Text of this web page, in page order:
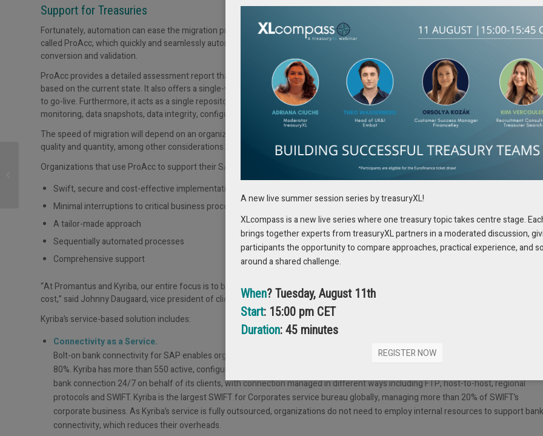
Support for Treasuries
Fortunately, automation can ease the migration process. Promantus has developed a comprehensive S/4HANA transformation tool
called ProAcc, which quickly and seamlessly automates all the migration phases, including assessment, pre-conversion, post-
conversion and validation.
ProAcc provides a detailed assessment report that includes tailored recommendations for optimization and alternative scenarios,
based on the current state. It also offers a single-view dashboard that gives full visibility around the migration process, from discovery
to go-live. Furthermore, it acts as a single repository for the sequence of automated activities that take place, including prediction,
monitoring, data snapshots, data integrity, configuration checks, and reconciliation.
The speed of migration will depend on an organization’s business and technological requirements, current SAP environment, and data
quality and quantity, among other considerations.
Organizations that use ProAcc to support their S/4HANA migration benefit from:
Swift, secure and cost-effective implementation
Minimal interruptions to critical business processes
A tailor-made approach
Sequentially automated processes
Comprehensive support
“At Promantus and Kyriba, our entire focus is to bring the highest value to corporations in the shortest possible time, and at the lowest
cost,” said Johnny Daugaard, vice president of client engagement at Promantus.
Kyriba’s service-based solution includes:
Connectivity as a Service.
Bolt-on bank connectivity for SAP enables organizations to connect with thousands of banks and achieve time savings in excess
80%. Kyriba has more than 550 active, configured and tested bank solutions for plug and play ERP connectivity. It also monitors
bank connection 24/7 on behalf of its clients, with connection managed in different ways including FTP, host-to-host, regional
protocols and SWIFT. Kyriba is the largest SWIFT for Corporates service bureau globally, managing more than 20% of SWIFT’s
corporate business. As Kyriba’s service is fully outsourced, organizations do not need to employ internal resources to support bank
connectivity, which reduces their overheads.
Cash Management
review – Fitting like a
A new live summer session series by treasuryXL!
XLcompass is a new live series where one treasury topic takes centre stage.
brings together experts from treasuryXL partners in a moderated discussion,
participants the opportunity to compare approaches, practical experience, and
around a shared challenge.
When? Tuesday, August 11th
Start: 15:00 pm CET
Duration: 45 minutes
REGISTER NOW